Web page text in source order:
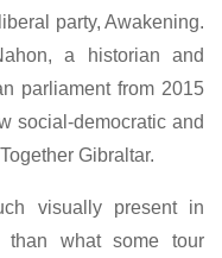
party, Awakening.
a historian and
parliament from 2015
social-democratic and
Gibraltar.
visually present in
than what some tour